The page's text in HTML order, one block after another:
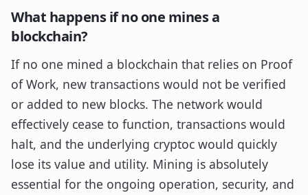
What happens if no one mines a
blockchain?
If no one mined a blockchain that relies on Proof
of Work, new transactions would not be verified
or added to new blocks. The network would
effectively cease to function, transactions would
halt, and the underlying cryptoc would quickly
lose its value and utility. Mining is absolutely
essential for the ongoing operation, security, and